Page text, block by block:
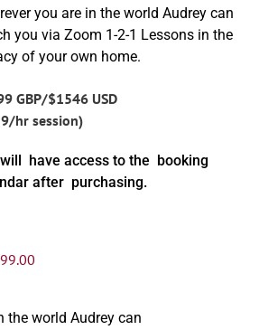
you are in the world Audrey can
you via Zoom 1-2-1 Lessons in the
of your own home.
GBP/$1546 USD
hr session)
have access to the booking
after purchasing.
the world Audrey can